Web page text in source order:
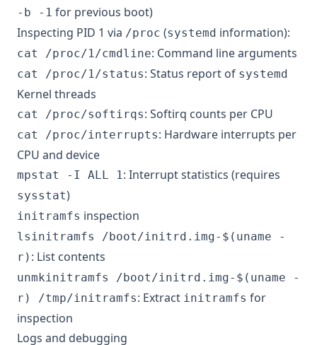
-b -1 for previous boot)
Inspecting PID 1 via /proc (systemd information):
cat /proc/1/cmdline: Command line arguments
cat /proc/1/status: Status report of systemd
Kernel threads
cat /proc/softirqs: Softirq counts per CPU
cat /proc/interrupts: Hardware interrupts per
CPU and device
mpstat -I ALL 1: Interrupt statistics (requires
sysstat)
initramfs inspection
lsinitramfs /boot/initrd.img-$(uname -
r) : List contents
unmkinitramfs /boot/initrd.img-$(uname -
r) /tmp/initramfs: Extract initramfs for
inspection
Logs and debugging